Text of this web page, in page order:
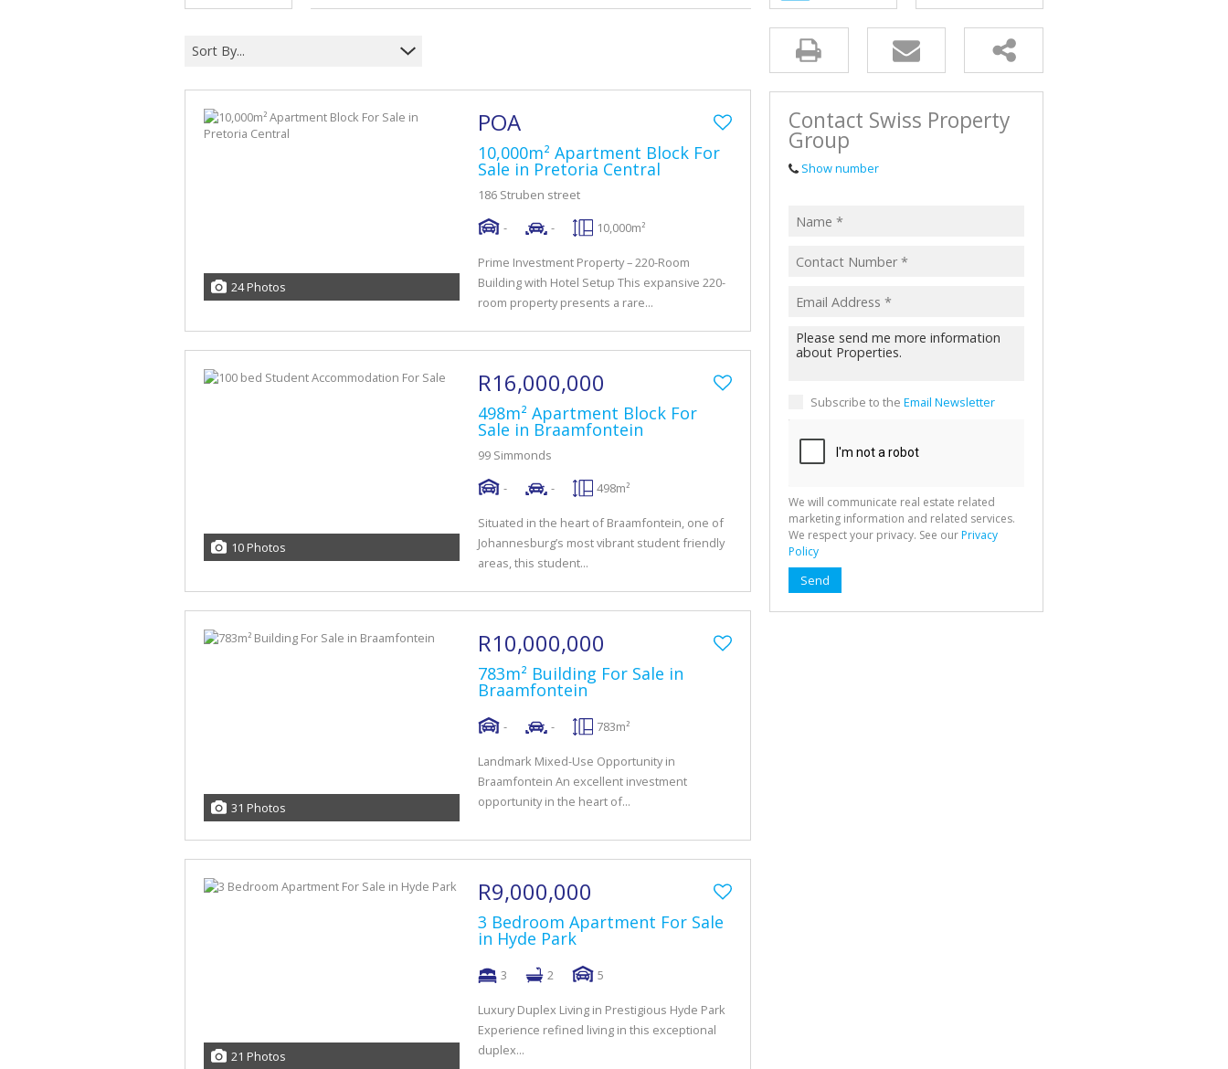
Sort By...
24 Photos
POA
10,000m² Apartment Block For
Sale in Pretoria Central
186 Struben street
-
- 10,000m²
Prime Investment Property – 220-Room
Building with Hotel Setup This expansive 220-
room property presents a rare...
10 Photos
R16,000,000
498m² Apartment Block For
Sale in Braamfontein
99 Simmonds
-
- 498m²
Situated in the heart of Braamfontein, one of
Johannesburg’s most vibrant student friendly
areas, this student...
31 Photos
R10,000,000
783m² Building For Sale in
Braamfontein
- - 783m²
Landmark Mixed-Use Opportunity in
Braamfontein An excellent investment
opportunity in the heart of...
21 Photos
R9,000,000
3 Bedroom Apartment For Sale
in Hyde Park
3 2 5
Luxury Duplex Living in Prestigious Hyde Park
Experience refined living in this exceptional
duplex...
Contact Swiss Property
Group
Show number
Subscribe to the Email Newsletter
We will communicate real estate related
marketing information and related services.
We respect your privacy. See ourPrivacy
Policy
Send